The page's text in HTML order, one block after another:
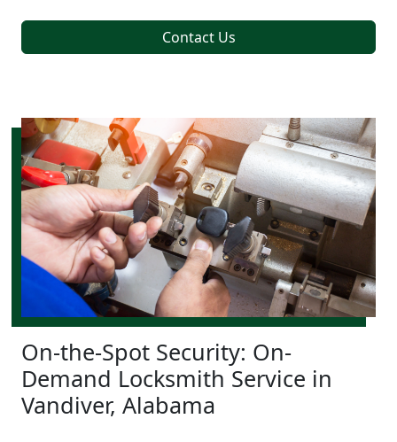
Contact Us
On-the-Spot Security: On-
Demand Locksmith Service in
Vandiver, Alabama